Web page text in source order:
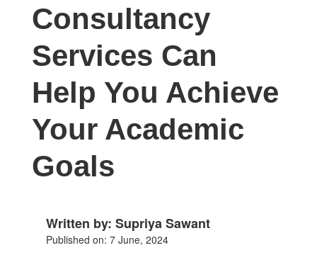
Consultancy
Services Can
Help You Achieve
Your Academic
Goals
Written by: Supriya Sawant
Published on: 7 June, 2024